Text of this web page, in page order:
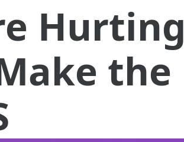
Hurting
the